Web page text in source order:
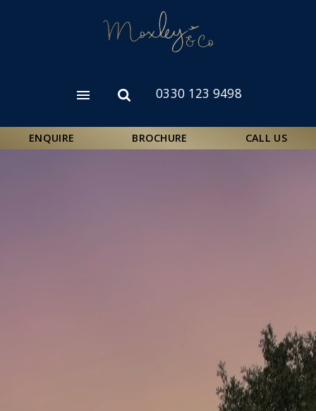
Open
Open
form
0330 123 9498
ENQUIRE BROCHURE CALL US